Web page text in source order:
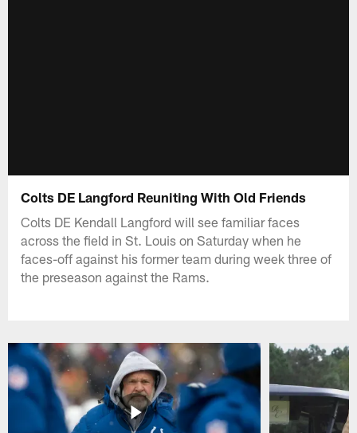
Colts DE Langford Reuniting With Old Friends
Colts DE Kendall Langford will see familiar faces
across the field in St. Louis on Saturday when he
faces-off against his former team during week three of
the preseason against the Rams.